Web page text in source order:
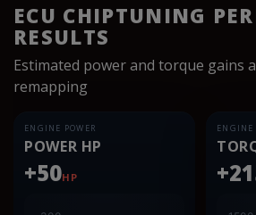
ECU CHIPTUNING
RESULTS
Estimated power and torque gains
remapping
ENGINE POWER
POWER HP
+50HP
ENGINE